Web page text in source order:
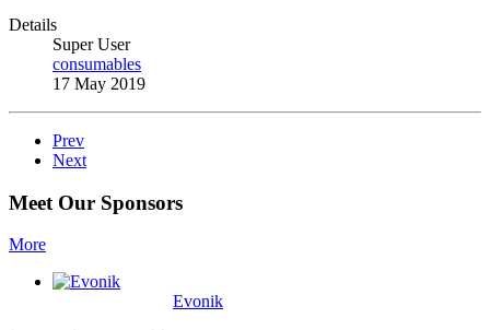
Details
Super User
consumables
17 May 2019
Prev
Next
Meet Our Sponsors
More
Evonik